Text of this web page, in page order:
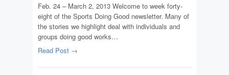
Feb. 24 – March 2, 2013 Welcome to week forty-
eight of the Sports Doing Good newsletter. Many of
the stories we highlight deal with individuals and
groups doing good works…
Read Post →